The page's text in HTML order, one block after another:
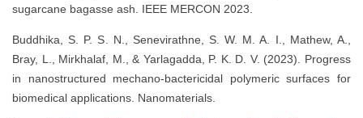
sugarcane bagasse ash. IEEE MERCON 2023.
Buddhika, S. P. S. N., Senevirathne, S. W. M. A. I., Mathew, A.,
Bray, L., Mirkhalaf, M., & Yarlagadda, P. K. D. V. (2023). Progress
in nanostructured mechano-bactericidal polymeric surfaces for
biomedical applications. Nanomaterials.